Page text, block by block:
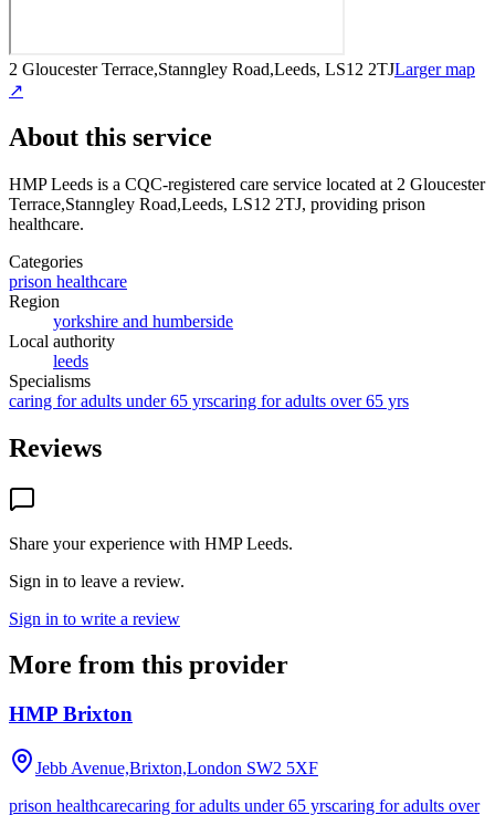
2 Gloucester Terrace,Stanngley Road,Leeds, LS12 2TJLarger map
↗
About this service
HMP Leeds is a CQC-registered care service located at 2 Gloucester
Terrace,Stanngley Road,Leeds, LS12 2TJ, providing prison
healthcare.
Categories
prison healthcare
Region
yorkshire and humberside
Local authority
leeds
Specialisms
caring for adults under 65 yrscaring for adults over 65 yrs
Reviews
Share your experience with HMP Leeds.
Sign in to leave a review.
Sign in to write a review
More from this provider
HMP Brixton
Jebb Avenue,Brixton,London SW2 5XF
prison healthcarecaring for adults under 65 yrscaring for adults over